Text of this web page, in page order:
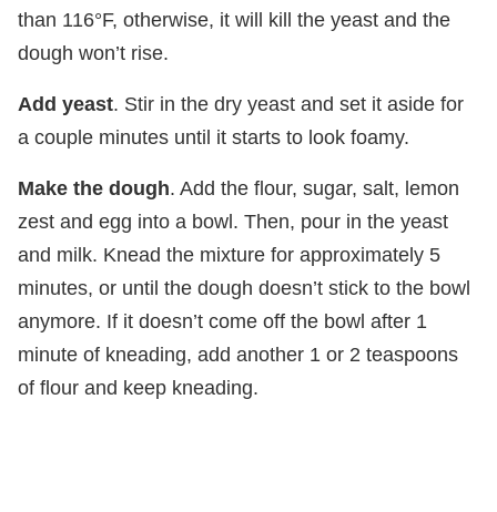
than 116°F, otherwise, it will kill the yeast and the
dough won’t rise.
Add yeast. Stir in the dry yeast and set it aside for
a couple minutes until it starts to look foamy.
Make the dough. Add the flour, sugar, salt, lemon
zest and egg into a bowl. Then, pour in the yeast
and milk. Knead the mixture for approximately 5
minutes, or until the dough doesn’t stick to the bowl
anymore. If it doesn’t come off the bowl after 1
minute of kneading, add another 1 or 2 teaspoons
of flour and keep kneading.